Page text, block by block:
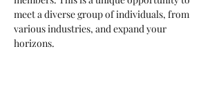
meet a diverse group of individuals, from
various industries, and expand your
horizons.